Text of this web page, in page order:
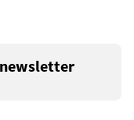
newsletter